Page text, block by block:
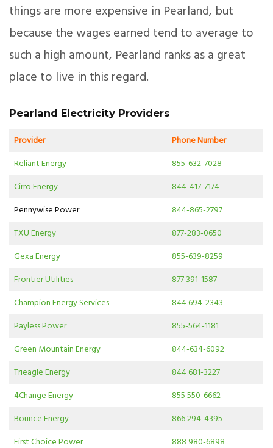
things are more expensive in Pearland, but
because the wages earned tend to average to
such a high amount, Pearland ranks as a great
place to live in this regard.
Pearland Electricity Providers
Provider
Phone Number
Reliant Energy
855-632-7028
Cirro Energy
844-417-7174
Pennywise Power
844-865-2797
TXU Energy
877-283-0650
Gexa Energy
855-639-8259
Frontier Utilities
877 391-1587
Champion Energy Services
844 694-2343
Payless Power
855-564-1181
Green Mountain Energy
844-634-6092
Trieagle Energy
844 681-3227
4Change Energy
855 550-6662
Bounce Energy
866 294-4395
First Choice Power
888 980-6898